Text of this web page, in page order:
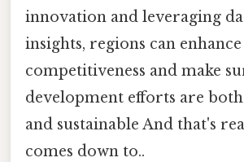
innovation and leveraging
insights, regions can
competitiveness and make
development efforts are
and sustainable And that's
comes down to..